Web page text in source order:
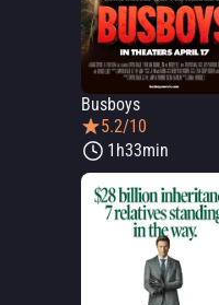
Busboys
5.2/10
1h33min